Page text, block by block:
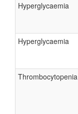
Hyperglycaemia
Hyperglycaemia
Thrombocytopenia